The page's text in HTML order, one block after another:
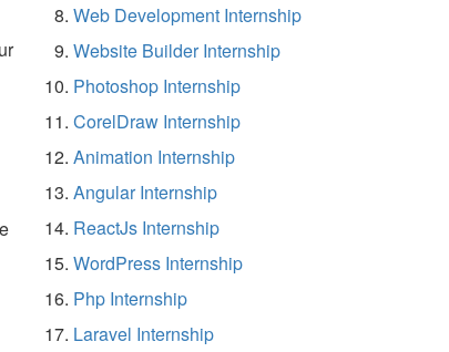
Web Development Internship
Website Builder Internship
Photoshop Internship
CorelDraw Internship
Animation Internship
Angular Internship
ReactJs Internship
WordPress Internship
Php Internship
Laravel Internship